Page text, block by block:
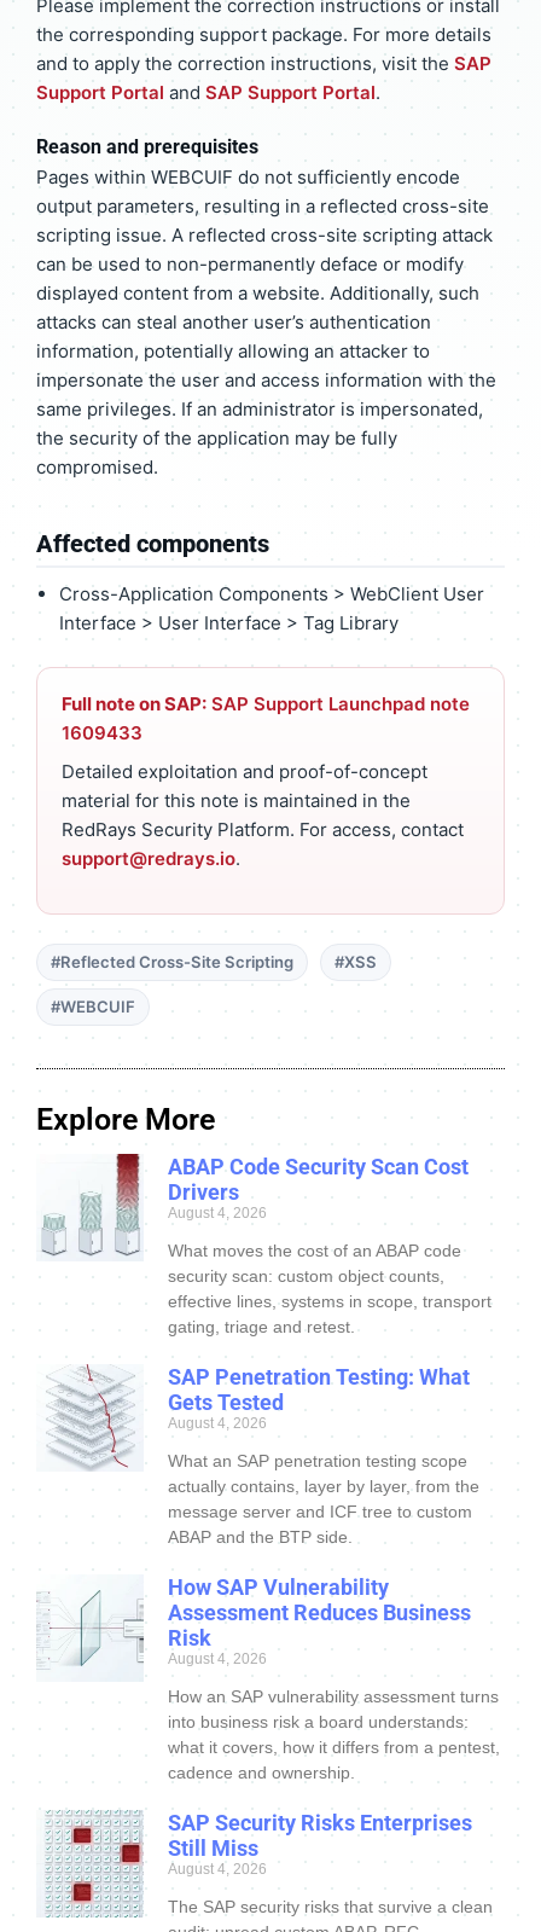
Please implement the correction instructions or install
the corresponding support package. For more details
and to apply the correction instructions, visit the SAP
Support Portal and SAP Support Portal.
Reason and prerequisites
Pages within WEBCUIF do not sufficiently encode
output parameters, resulting in a reflected cross-site
scripting issue. A reflected cross-site scripting attack
can be used to non-permanently deface or modify
displayed content from a website. Additionally, such
attacks can steal another user’s authentication
information, potentially allowing an attacker to
impersonate the user and access information with the
same privileges. If an administrator is impersonated,
the security of the application may be fully
compromised.
Affected components
Cross-Application Components > WebClient User
Interface > User Interface > Tag Library
Full note on SAP: SAP Support Launchpad note
1609433
Detailed exploitation and proof-of-concept
material for this note is maintained in the
RedRays Security Platform. For access, contact
support@redrays.io.
#Reflected Cross-Site Scripting #XSS
#WEBCUIF
Explore More
ABAP Code Security Scan Cost
Drivers
August 4, 2026
What moves the cost of an ABAP code
security scan: custom object counts,
effective lines, systems in scope, transport
gating, triage and retest.
SAP Penetration Testing: What
Gets Tested
August 4, 2026
What an SAP penetration testing scope
actually contains, layer by layer, from the
message server and ICF tree to custom
ABAP and the BTP side.
How SAP Vulnerability
Assessment Reduces Business
Risk
August 4, 2026
How an SAP vulnerability assessment turns
into business risk a board understands:
what it covers, how it differs from a pentest,
cadence and ownership.
SAP Security Risks Enterprises
Still Miss
August 4, 2026
The SAP security risks that survive a clean